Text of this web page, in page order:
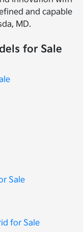
and capable
MD.
for Sale
Sale
for Sale